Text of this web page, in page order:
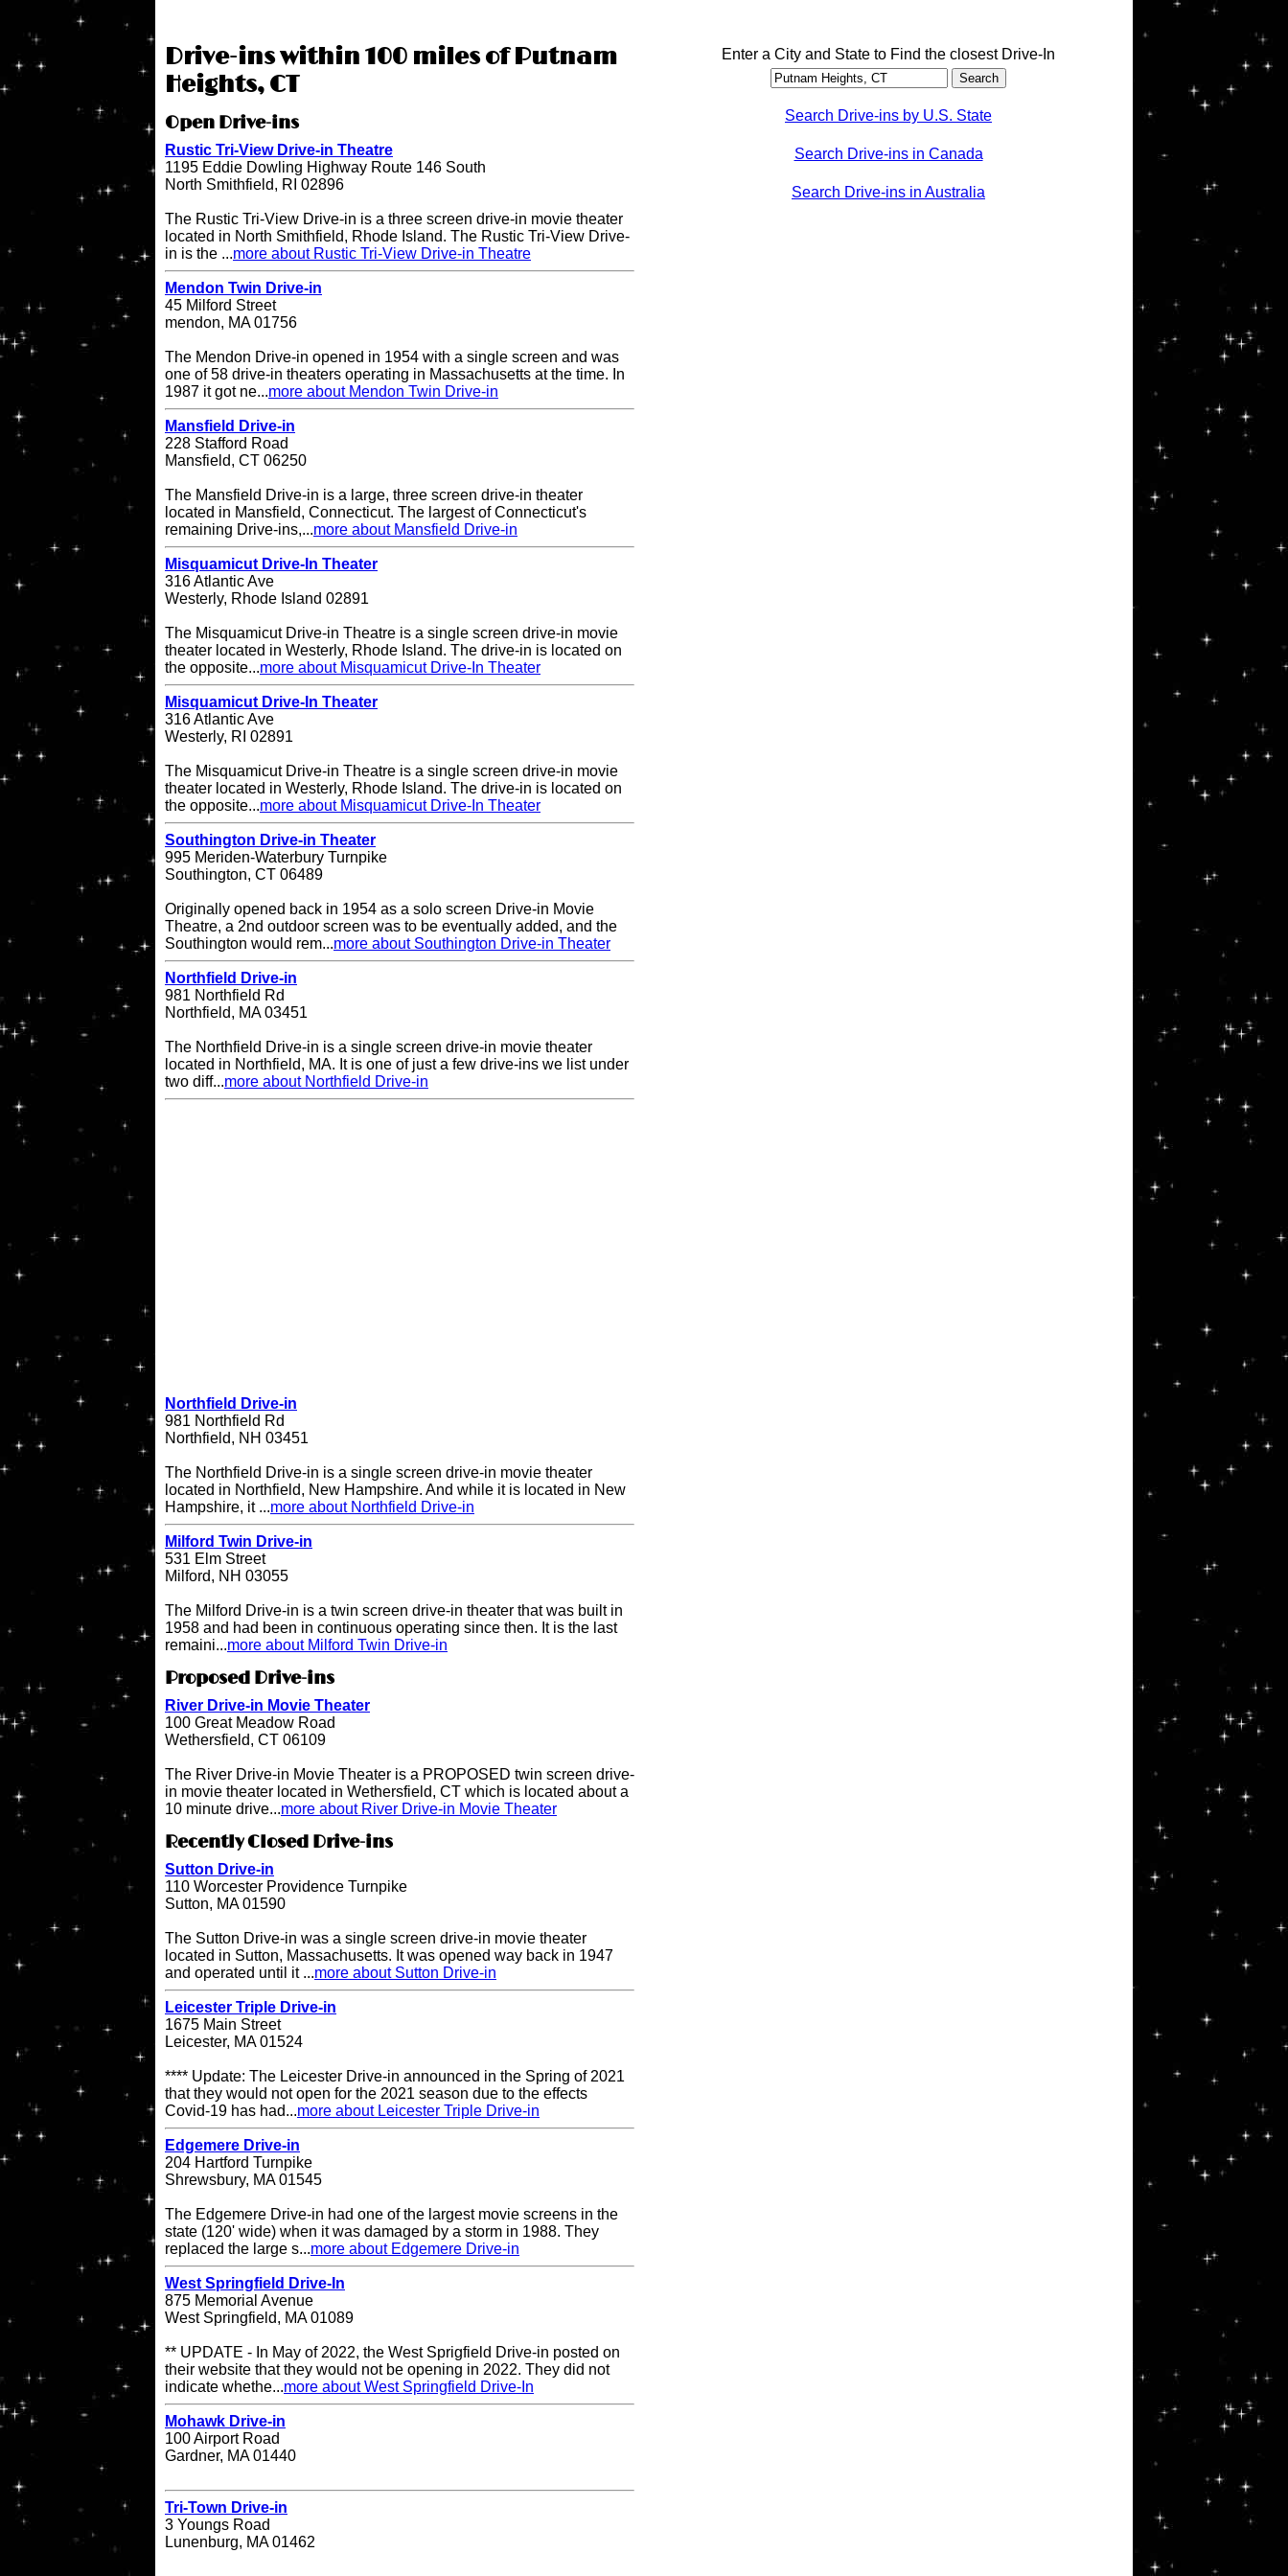
Drive-ins within 100 miles of Putnam
Heights, CT
Open Drive-ins
Rustic Tri-View Drive-in Theatre
1195 Eddie Dowling Highway Route 146 South
North Smithfield, RI 02896
The Rustic Tri-View Drive-in is a three screen drive-in movie theater
located in North Smithfield, Rhode Island. The Rustic Tri-View Drive-
in is the ...more about Rustic Tri-View Drive-in Theatre
Mendon Twin Drive-in
45 Milford Street
mendon, MA 01756
The Mendon Drive-in opened in 1954 with a single screen and was
one of 58 drive-in theaters operating in Massachusetts at the time. In
1987 it got ne...more about Mendon Twin Drive-in
Mansfield Drive-in
228 Stafford Road
Mansfield, CT 06250
The Mansfield Drive-in is a large, three screen drive-in theater
located in Mansfield, Connecticut. The largest of Connecticut's
remaining Drive-ins,...more about Mansfield Drive-in
Misquamicut Drive-In Theater
316 Atlantic Ave
Westerly, Rhode Island 02891
The Misquamicut Drive-in Theatre is a single screen drive-in movie
theater located in Westerly, Rhode Island. The drive-in is located on
the opposite...more about Misquamicut Drive-In Theater
Misquamicut Drive-In Theater
316 Atlantic Ave
Westerly, RI 02891
The Misquamicut Drive-in Theatre is a single screen drive-in movie
theater located in Westerly, Rhode Island. The drive-in is located on
the opposite...more about Misquamicut Drive-In Theater
Southington Drive-in Theater
995 Meriden-Waterbury Turnpike
Southington, CT 06489
Originally opened back in 1954 as a solo screen Drive-in Movie
Theatre, a 2nd outdoor screen was to be eventually added, and the
Southington would rem...more about Southington Drive-in Theater
Northfield Drive-in
981 Northfield Rd
Northfield, MA 03451
The Northfield Drive-in is a single screen drive-in movie theater
located in Northfield, MA. It is one of just a few drive-ins we list under
two diff...more about Northfield Drive-in
Northfield Drive-in
981 Northfield Rd
Northfield, NH 03451
The Northfield Drive-in is a single screen drive-in movie theater
located in Northfield, New Hampshire. And while it is located in New
Hampshire, it ...more about Northfield Drive-in
Milford Twin Drive-in
531 Elm Street
Milford, NH 03055
The Milford Drive-in is a twin screen drive-in theater that was built in
1958 and had been in continuous operating since then. It is the last
remaini...more about Milford Twin Drive-in
Proposed Drive-ins
River Drive-in Movie Theater
100 Great Meadow Road
Wethersfield, CT 06109
The River Drive-in Movie Theater is a PROPOSED twin screen drive-
in movie theater located in Wethersfield, CT which is located about a
10 minute drive...more about River Drive-in Movie Theater
Recently Closed Drive-ins
Sutton Drive-in
110 Worcester Providence Turnpike
Sutton, MA 01590
The Sutton Drive-in was a single screen drive-in movie theater
located in Sutton, Massachusetts. It was opened way back in 1947
and operated until it ...more about Sutton Drive-in
Leicester Triple Drive-in
1675 Main Street
Leicester, MA 01524
**** Update: The Leicester Drive-in announced in the Spring of 2021
that they would not open for the 2021 season due to the effects
Covid-19 has had...more about Leicester Triple Drive-in
Edgemere Drive-in
204 Hartford Turnpike
Shrewsbury, MA 01545
The Edgemere Drive-in had one of the largest movie screens in the
state (120' wide) when it was damaged by a storm in 1988. They
replaced the large s...more about Edgemere Drive-in
West Springfield Drive-In
875 Memorial Avenue
West Springfield, MA 01089
** UPDATE - In May of 2022, the West Sprigfield Drive-in posted on
their website that they would not be opening in 2022. They did not
indicate whethe...more about West Springfield Drive-In
Mohawk Drive-in
100 Airport Road
Gardner, MA 01440
Tri-Town Drive-in
3 Youngs Road
Lunenburg, MA 01462
Enter a City and State to Find the closest Drive-In
Search Drive-ins by U.S. State
Search Drive-ins in Canada
Search Drive-ins in Australia